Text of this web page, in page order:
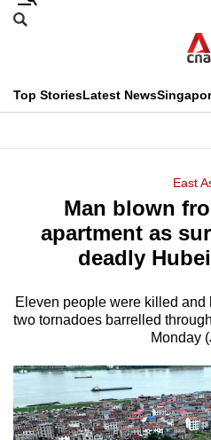
Skip
menu
Search
CNAR
Top StoriesLatest News
Menu
East
Man blown
apartment as
deadly
Eleven people were killed
two tornadoes barrelled
Monday
This
longer
supported
We
know
a
to